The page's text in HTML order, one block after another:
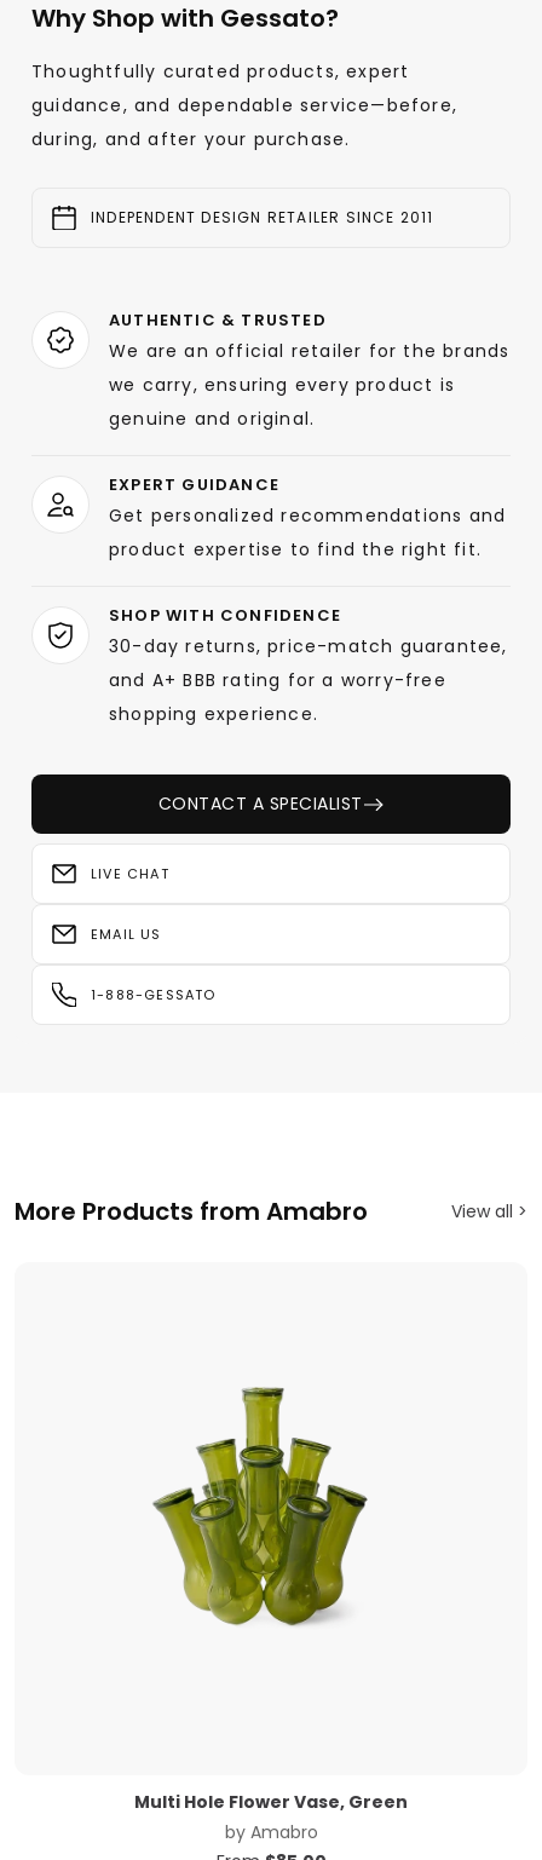
Why Shop with Gessato?
Thoughtfully curated products, expert
guidance, and dependable service—before,
during, and after your purchase.
INDEPENDENT DESIGN RETAILER SINCE 2011
AUTHENTIC & TRUSTED
We are an official retailer for the brands
we carry, ensuring every product is
genuine and original.
EXPERT GUIDANCE
Get personalized recommendations and
product expertise to find the right fit.
SHOP WITH CONFIDENCE
30-day returns, price-match guarantee,
and A+ BBB rating for a worry-free
shopping experience.
CONTACT A SPECIALIST
LIVE CHAT
EMAIL US
1-888-GESSATO
More Products from Amabro View all >
Multi Hole Flower Vase, Green
by Amabro